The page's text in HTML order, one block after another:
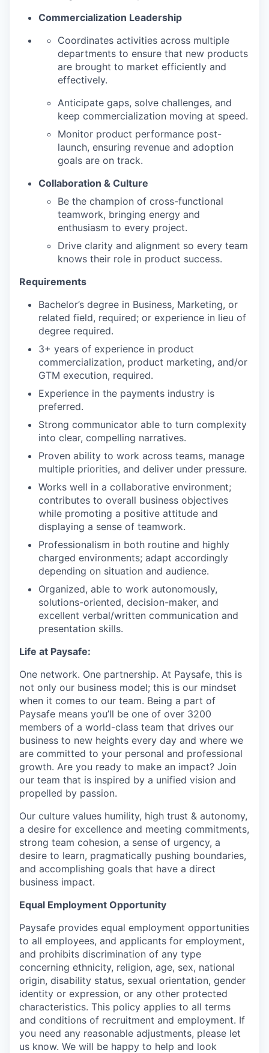
Commercialization Leadership
Coordinates activities across multiple
departments to ensure that new products
are brought to market efficiently and
effectively.
Anticipate gaps, solve challenges, and
keep commercialization moving at speed.
Monitor product performance post-
launch, ensuring revenue and adoption
goals are on track.
Collaboration & Culture
Be the champion of cross-functional
teamwork, bringing energy and
enthusiasm to every project.
Drive clarity and alignment so every team
knows their role in product success.
Requirements
Bachelor’s degree in Business, Marketing, or
related field, required; or experience in lieu of
degree required.
3+ years of experience in product
commercialization, product marketing, and/or
GTM execution, required.
Experience in the payments industry is
preferred.
Strong communicator able to turn complexity
into clear, compelling narratives.
Proven ability to work across teams, manage
multiple priorities, and deliver under pressure.
Works well in a collaborative environment;
contributes to overall business objectives
while promoting a positive attitude and
displaying a sense of teamwork.
Professionalism in both routine and highly
charged environments; adapt accordingly
depending on situation and audience.
Organized, able to work autonomously,
solutions-oriented, decision-maker, and
excellent verbal/written communication and
presentation skills.
Life at Paysafe:
One network. One partnership. At Paysafe, this is
not only our business model; this is our mindset
when it comes to our team. Being a part of
Paysafe means you’ll be one of over 3200
members of a world-class team that drives our
business to new heights every day and where we
are committed to your personal and professional
growth. Are you ready to make an impact? Join
our team that is inspired by a unified vision and
propelled by passion.
Our culture values humility, high trust & autonomy,
a desire for excellence and meeting commitments,
strong team cohesion, a sense of urgency, a
desire to learn, pragmatically pushing boundaries,
and accomplishing goals that have a direct
business impact.
Equal Employment Opportunity
Paysafe provides equal employment opportunities
to all employees, and applicants for employment,
and prohibits discrimination of any type
concerning ethnicity, religion, age, sex, national
origin, disability status, sexual orientation, gender
identity or expression, or any other protected
characteristics. This policy applies to all terms
and conditions of recruitment and employment. If
you need any reasonable adjustments, please let
us know. We will be happy to help and look